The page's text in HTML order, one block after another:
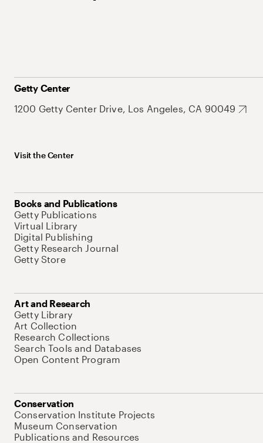
Getty Center
1200 Getty Center Drive, Los Angeles, CA 90049
Visit the Center
Books and Publications
Getty Publications
Virtual Library
Digital Publishing
Getty Research Journal
Getty Store
Art and Research
Getty Library
Art Collection
Research Collections
Search Tools and Databases
Open Content Program
Conservation
Conservation Institute Projects
Museum Conservation
Publications and Resources